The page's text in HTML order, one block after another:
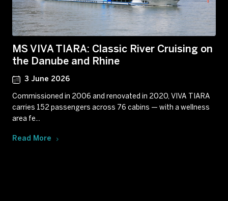
MS VIVA TIARA: Classic River Cruising on
the Danube and Rhine
3 June 2026
Commissioned in 2006 and renovated in 2020, VIVA TIARA
carries 152 passengers across 76 cabins — with a wellness
area fe...
Read More